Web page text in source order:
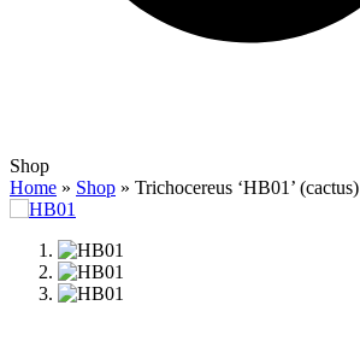
Open
mobile
menu
Close
mobile
menu
Shop
Home » Shop » Trichocereus ‘HB01’ (cactus)